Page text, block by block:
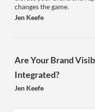
changes the game.
Jen Keefe
Are Your Brand
Integrated?
Jen Keefe